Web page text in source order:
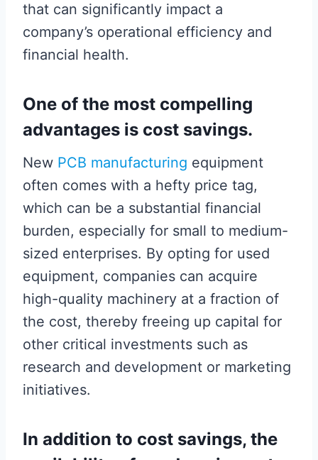
that can significantly impact a
company’s operational efficiency and
financial health.
One of the most compelling
advantages is cost savings.
New PCB manufacturing equipment
often comes with a hefty price tag,
which can be a substantial financial
burden, especially for small to medium-
sized enterprises. By opting for used
equipment, companies can acquire
high-quality machinery at a fraction of
the cost, thereby freeing up capital for
other critical investments such as
research and development or marketing
initiatives.
In addition to cost savings, the